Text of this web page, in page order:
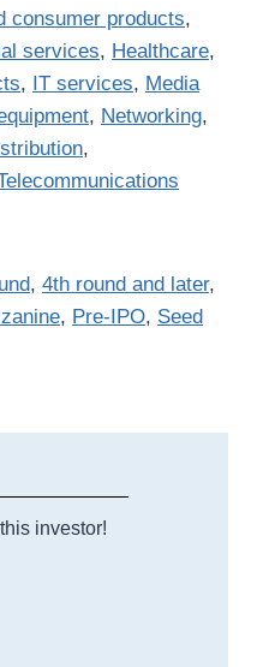
consumer products,
services, Healthcare,
, IT services, Media
, Networking,
,
, 4th round and later,
, Pre-IPO, Seed
investor!